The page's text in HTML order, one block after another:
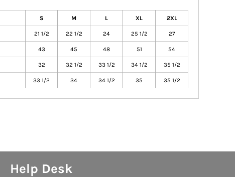
S M L XL 2XL
21 1/2 22 1/2 24 25 1/2 27
43 45 48 51 54
32 32 1/2 33 1/2 34 1/2 35 1/2
33 1/2 34 34 1/2 35 35 1/2
Help Desk